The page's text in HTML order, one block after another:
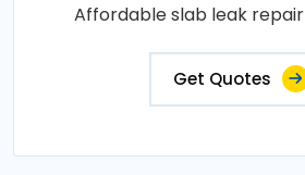
Affordable slab leak repair
Get Quotes